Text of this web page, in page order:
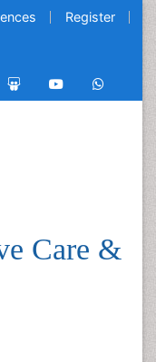
Register
Care &